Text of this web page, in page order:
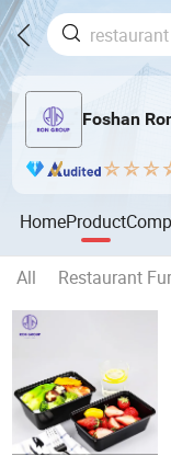
Foshan
HomeProduct
All Restaurant